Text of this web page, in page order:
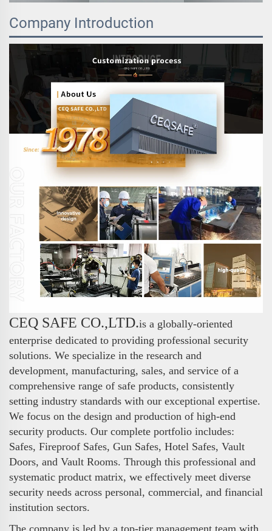
Company Introduction
CEQ SAFE CO.,LTD.is a globally-oriented
enterprise dedicated to providing professional security
solutions. We specialize in the research and
development, manufacturing, sales, and service of a
comprehensive range of safe products, consistently
setting industry standards with our exceptional expertise.
We focus on the design and production of high-end
security products. Our complete portfolio includes:
Safes, Fireproof Safes, Gun Safes, Hotel Safes, Vault
Doors, and Vault Rooms. Through this professional and
systematic product matrix, we effectively meet diverse
security needs across personal, commercial, and financial
institution sectors.